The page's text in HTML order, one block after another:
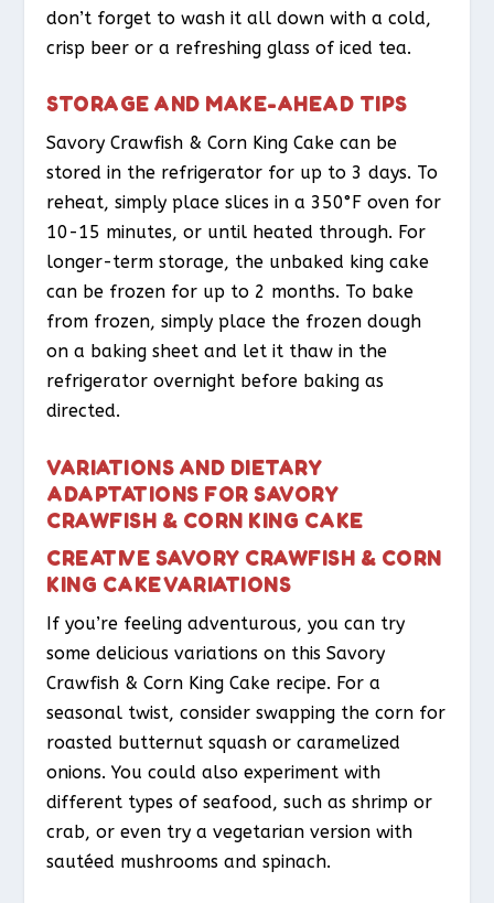
don’t forget to wash it all down with a cold,
crisp beer or a refreshing glass of iced tea.
STORAGE AND MAKE-AHEAD TIPS
Savory Crawfish & Corn King Cake can be
stored in the refrigerator for up to 3 days. To
reheat, simply place slices in a 350°F oven for
10-15 minutes, or until heated through. For
longer-term storage, the unbaked king cake
can be frozen for up to 2 months. To bake
from frozen, simply place the frozen dough
on a baking sheet and let it thaw in the
refrigerator overnight before baking as
directed.
VARIATIONS AND DIETARY
ADAPTATIONS FOR SAVORY
CRAWFISH & CORN KING CAKE
CREATIVE SAVORY CRAWFISH & CORN
KING CAKE VARIATIONS
If you’re feeling adventurous, you can try
some delicious variations on this Savory
Crawfish & Corn King Cake recipe. For a
seasonal twist, consider swapping the corn for
roasted butternut squash or caramelized
onions. You could also experiment with
different types of seafood, such as shrimp or
crab, or even try a vegetarian version with
sautéed mushrooms and spinach.